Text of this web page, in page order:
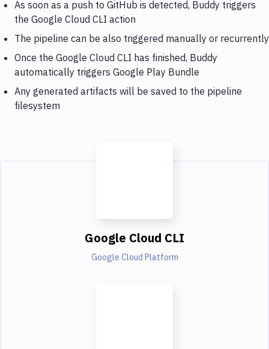
As soon as a push to GitHub is detected, Buddy triggers
the Google Cloud CLI action
The pipeline can be also triggered manually or recurrently
Once the Google Cloud CLI has finished, Buddy
automatically triggers Google Play Bundle
Any generated artifacts will be saved to the pipeline
filesystem
Google Cloud CLI
Google Cloud Platform